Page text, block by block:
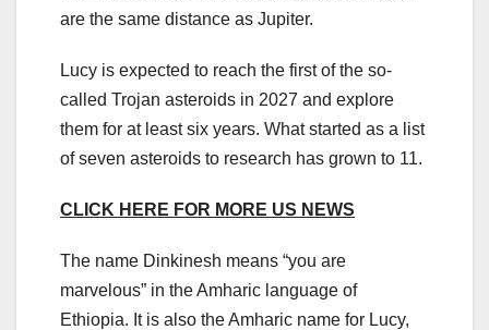
are the same distance as Jupiter.
Lucy is expected to reach the first of the so-
called Trojan asteroids in 2027 and explore
them for at least six years. What started as a list
of seven asteroids to research has grown to 11.
CLICK HERE FOR MORE US NEWS
The name Dinkinesh means “you are
marvelous” in the Amharic language of
Ethiopia. It is also the Amharic name for Lucy,